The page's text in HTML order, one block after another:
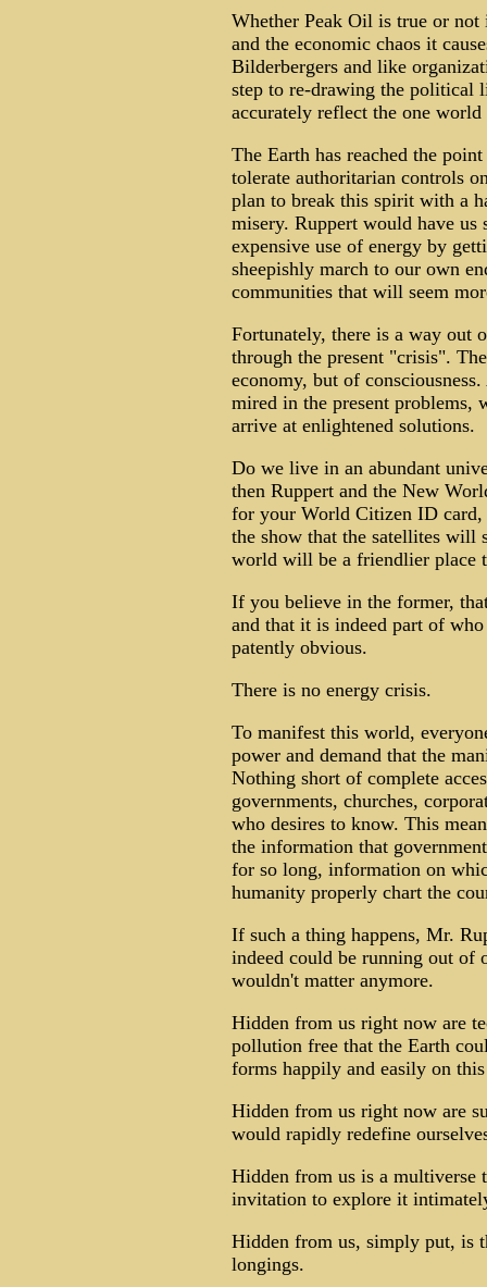
Whether Peak Oil is true or
and the economic chaos it
Bilderbergers and like
step to re-drawing the political
accurately reflect the one
The Earth has reached the
tolerate authoritarian controls
plan to break this spirit with a
misery. Ruppert would have
expensive use of energy by
sheepishly march to our own
communities that will seem
Fortunately, there is a way out
through the present "crisis".
economy, but of
mired in the present problems,
arrive at enlightened solutions.
Do we live in an abundant
then Ruppert and the New
for your World Citizen ID
the show that the satellites will
world will be a friendlier place
If you believe in the former,
and that it is indeed part of
patently obvious.
There is no energy crisis.
To manifest this world,
power and demand that the
Nothing short of complete
governments, churches,
who desires to know. This
the information that
for so long, information on
humanity properly chart the
If such a thing happens, Mr.
indeed could be running out
wouldn't matter anymore.
Hidden from us right now are
pollution free that the Earth
forms happily and easily on
Hidden from us right now are
would rapidly redefine
Hidden from us is a multiverse
invitation to explore it
Hidden from us, simply put, is
longings.